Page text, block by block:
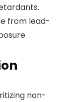
from lead-
non-